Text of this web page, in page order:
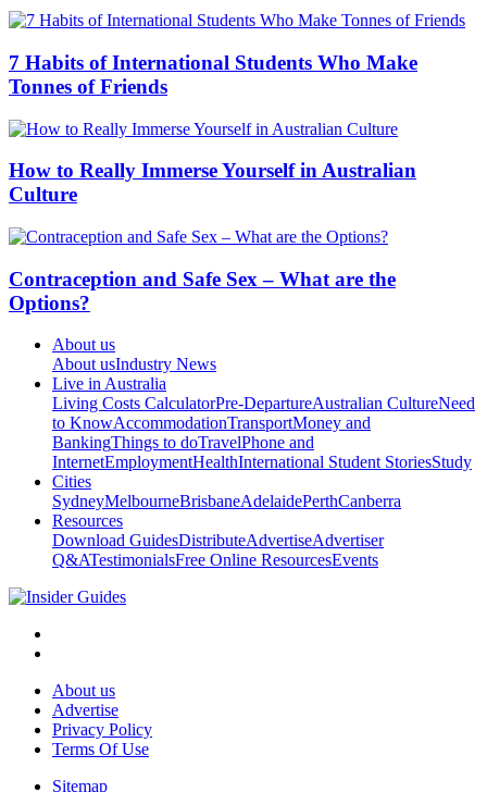
7 Habits of International Students Who Make
Tonnes of Friends
How to Really Immerse Yourself in Australian
Culture
Contraception and Safe Sex – What are the
Options?
About us
About usIndustry News
Live in Australia
Living Costs CalculatorPre-DepartureAustralian CultureNeed
to KnowAccommodationTransportMoney and
BankingThings to doTravelPhone and
InternetEmploymentHealthInternational Student StoriesStudy
Cities
SydneyMelbourneBrisbaneAdelaidePerthCanberra
Resources
Download GuidesDistributeAdvertiseAdvertiser
Q&ATestimonialsFree Online ResourcesEvents
About us
Advertise
Privacy Policy
Terms Of Use
Sitemap